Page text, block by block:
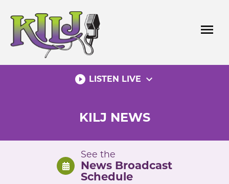
content
menu
play_circle_filled LISTEN LIVE expand_more
KILJ NEWS
See the
News Broadcast
Schedule